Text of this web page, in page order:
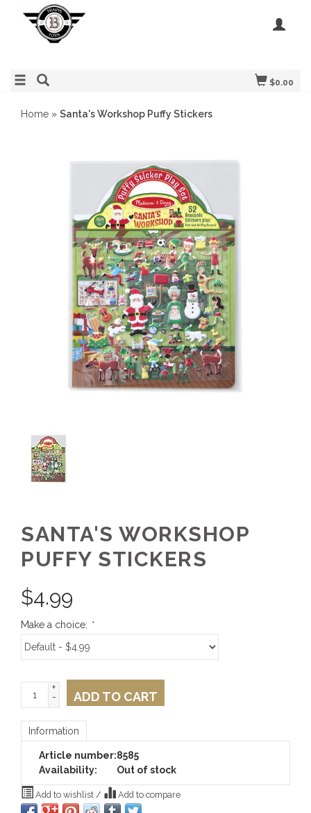
$0.00
Home » Santa's Workshop Puffy Stickers
SANTA'S WORKSHOP
PUFFY STICKERS
$4.99
Make a choice: *
+
-
ADD TO CART
Information
Article number:8585
Availability:
Out of stock
Add to wishlist / Add to compare